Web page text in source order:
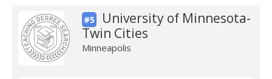
#5
University of Minnesota-
Twin Cities
Minneapolis